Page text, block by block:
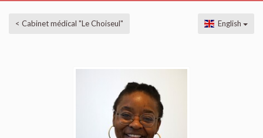
< Cabinet médical "Le Choiseul" English